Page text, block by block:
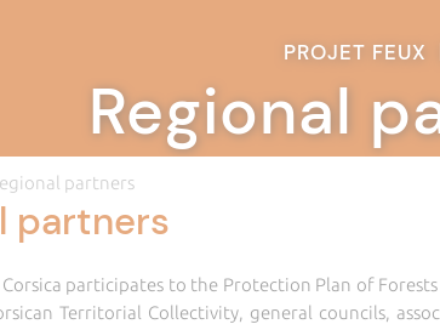
PROJET FEUX
Regional
partners
partners
participates to the Protection Plan of
Territorial Collectivity, general councils,